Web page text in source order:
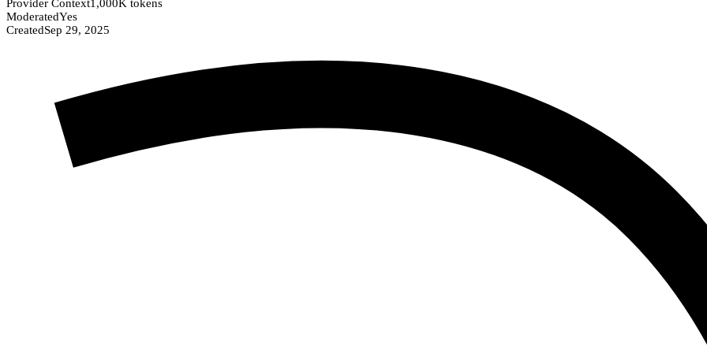
Provider Context1,000K tokens
ModeratedYes
CreatedSep 29, 2025